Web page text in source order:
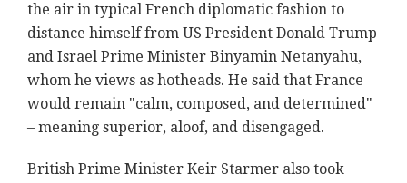
the air in typical French diplomatic fashion to
distance himself from US President Donald Trump
and Israel Prime Minister Binyamin Netanyahu,
whom he views as hotheads. He said that France
would remain "calm, composed, and determined"
– meaning superior, aloof, and disengaged.
British Prime Minister Keir Starmer also took